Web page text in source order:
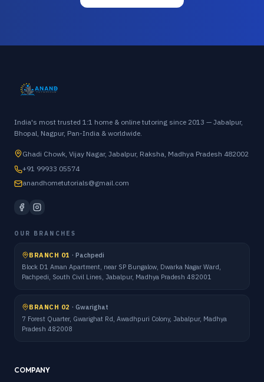
India's most trusted 1:1 home & online tutoring since 2013 — Jabalpur,
Bhopal, Nagpur, Pan-India & worldwide.
Ghadi Chowk, Vijay Nagar, Jabalpur, Raksha, Madhya Pradesh 482002
+91 99933 05574
anandhometutorials@gmail.com
OUR BRANCHES
BRANCH 01 · Pachpedi
Block D1 Aman Apartment, near SP Bungalow, Dwarka Nagar Ward,
Pachpedi, South Civil Lines, Jabalpur, Madhya Pradesh 482001
BRANCH 02 · Gwarighat
7 Forest Quarter, Gwarighat Rd, Awadhpuri Colony, Jabalpur, Madhya
Pradesh 482008
COMPANY